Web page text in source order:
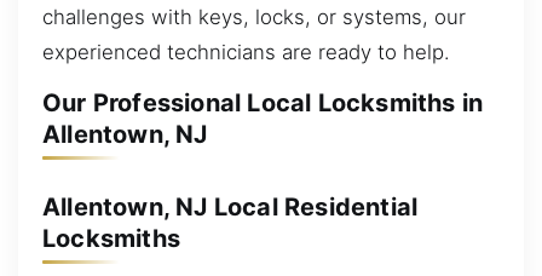
challenges with keys, locks, or systems, our
experienced technicians are ready to help.
Our Professional Local Locksmiths in
Allentown, NJ
Allentown, NJ Local Residential
Locksmiths